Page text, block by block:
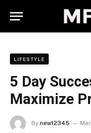
LIFESTYLE
5 Day
Maximize
By new12345